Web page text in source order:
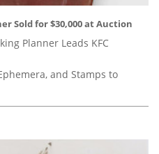
Sold for $30,000 at Auction
Planner Leads KFC
and Stamps to